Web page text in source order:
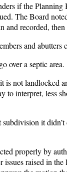
if the
The Board
recorded, then
and
over a septic area.
is not landlocked
interpret, less
it
properly by
raised in